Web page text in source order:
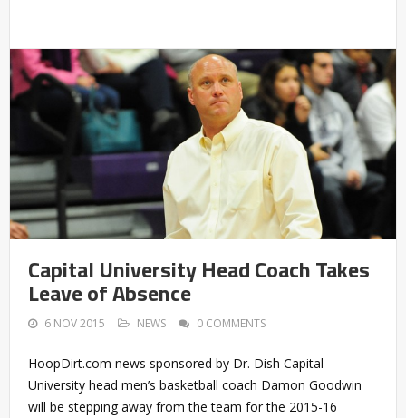
Capital University Head Coach Takes
Leave of Absence
6 NOV 2015 NEWS 0 COMMENTS
HoopDirt.com news sponsored by Dr. Dish Capital
University head men’s basketball coach Damon Goodwin
will be stepping away from the team for the 2015-16